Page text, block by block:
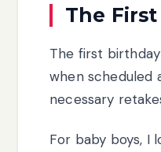
The
The first birthday
when scheduled
necessary
For baby boys, I